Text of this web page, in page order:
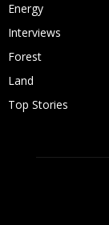
Energy
Interviews
Forest
Land
Top Stories